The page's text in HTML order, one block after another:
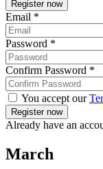
Email *
Password *
Confirm Password *
You accept our
Already have an
March